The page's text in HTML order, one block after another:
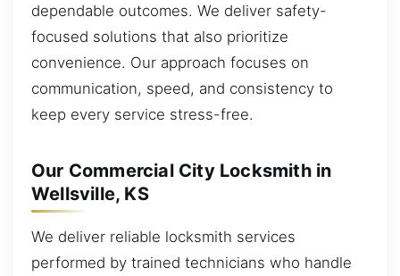
dependable outcomes. We deliver safety-
focused solutions that also prioritize
convenience. Our approach focuses on
communication, speed, and consistency to
keep every service stress-free.
Our Commercial City Locksmith in
Wellsville, KS
We deliver reliable locksmith services
performed by trained technicians who handle